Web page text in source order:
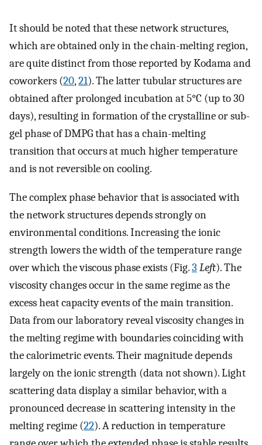
It should be noted that these network structures,
which are obtained only in the chain-melting region,
are quite distinct from those reported by Kodama and
coworkers (20,21). The latter tubular structures are
obtained after prolonged incubation at 5°C (up to 30
days), resulting in formation of the crystalline or sub-
gel phase of DMPG that has a chain-melting
transition that occurs at much higher temperature
and is not reversible on cooling.
The complex phase behavior that is associated with
the network structures depends strongly on
environmental conditions. Increasing the ionic
strength lowers the width of the temperature range
over which the viscous phase exists (Fig.3 Left). The
viscosity changes occur in the same regime as the
excess heat capacity events of the main transition.
Data from our laboratory reveal viscosity changes in
the melting regime with boundaries coinciding with
the calorimetric events. Their magnitude depends
largely on the ionic strength (data not shown). Light
scattering data display a similar behavior, with a
pronounced decrease in scattering intensity in the
melting regime (22). A reduction in temperature